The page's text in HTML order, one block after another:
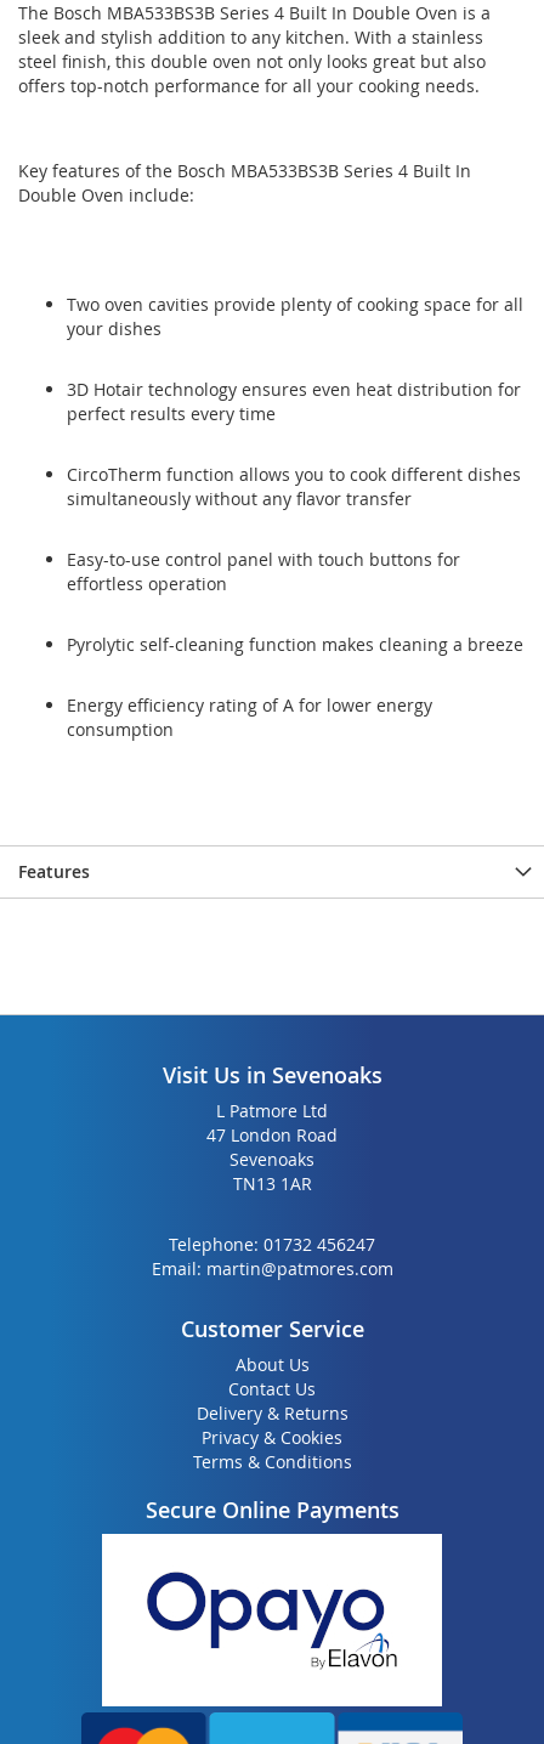
end
of
the
images
beginning
of
the
images
The Bosch MBA533BS3B Series 4 Built In Double Oven is a
sleek and stylish addition to any kitchen. With a stainless
steel finish, this double oven not only looks great but also
offers top-notch performance for all your cooking needs.
Key features of the Bosch MBA533BS3B Series 4 Built In
Double Oven include:
Two oven cavities provide plenty of cooking space for all
your dishes
3D Hotair technology ensures even heat distribution for
perfect results every time
CircoTherm function allows you to cook different dishes
simultaneously without any flavor transfer
Easy-to-use control panel with touch buttons for
effortless operation
Pyrolytic self-cleaning function makes cleaning a breeze
Energy efficiency rating of A for lower energy
consumption
Features
Visit Us in Sevenoaks
L Patmore Ltd
47 London Road
Sevenoaks
TN13 1AR
Telephone: 01732 456247
Email: martin@patmores.com
Customer Service
About Us
Contact Us
Delivery & Returns
Privacy & Cookies
Terms & Conditions
Secure Online Payments